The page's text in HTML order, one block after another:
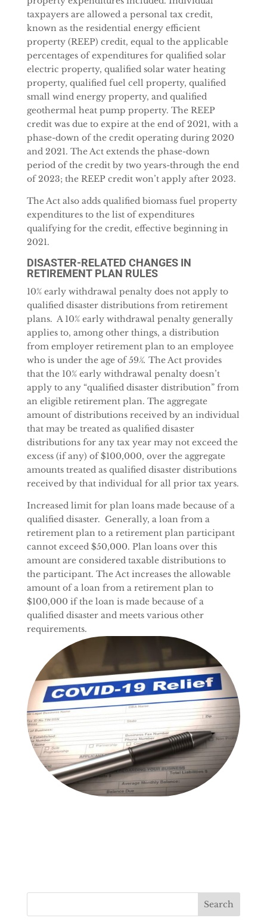
taxpayers are allowed a personal tax credit,
known as the residential energy efficient
property (REEP) credit, equal to the applicable
percentages of expenditures for qualified solar
electric property, qualified solar water heating
property, qualified fuel cell property, qualified
small wind energy property, and qualified
geothermal heat pump property. The REEP
credit was due to expire at the end of 2021, with a
phase-down of the credit operating during 2020
and 2021. The Act extends the phase-down
period of the credit by two years-through the end
of 2023; the REEP credit won’t apply after 2023.
The Act also adds qualified biomass fuel property
expenditures to the list of expenditures
qualifying for the credit, effective beginning in
2021.
DISASTER-RELATED CHANGES IN
RETIREMENT PLAN RULES
10% early withdrawal penalty does not apply to
qualified disaster distributions from retirement
plans. A 10% early withdrawal penalty generally
applies to, among other things, a distribution
from employer retirement plan to an employee
who is under the age of 59½. The Act provides
that the 10% early withdrawal penalty doesn’t
apply to any “qualified disaster distribution” from
an eligible retirement plan. The aggregate
amount of distributions received by an individual
that may be treated as qualified disaster
distributions for any tax year may not exceed the
excess (if any) of $100,000, over the aggregate
amounts treated as qualified disaster distributions
received by that individual for all prior tax years.
Increased limit for plan loans made because of a
qualified disaster. Generally, a loan from a
retirement plan to a retirement plan participant
cannot exceed $50,000. Plan loans over this
amount are considered taxable distributions to
the participant. The Act increases the allowable
amount of a loan from a retirement plan to
$100,000 if the loan is made because of a
qualified disaster and meets various other
requirements.